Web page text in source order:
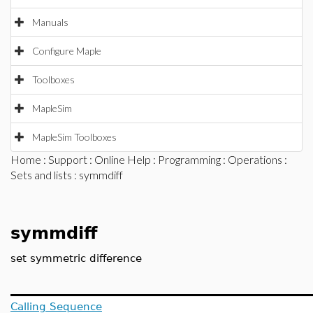
Manuals
Configure Maple
Toolboxes
MapleSim
MapleSim Toolboxes
Home : Support : Online Help : Programming : Operations :
Sets and lists : symmdiff
symmdiff
set symmetric difference
Calling Sequence